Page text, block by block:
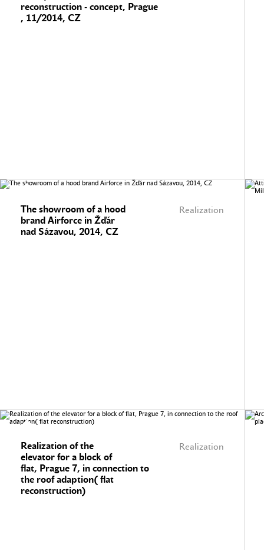
reconstruction - concept, Prague
, 11/2014, CZ
Realization
The showroom of a hood
brand Airforce in Žďár
nad Sázavou, 2014, CZ
Realization
Realization of the
elevator for a block of
flat, Prague 7, in connection to
the roof adaption( flat
reconstruction)